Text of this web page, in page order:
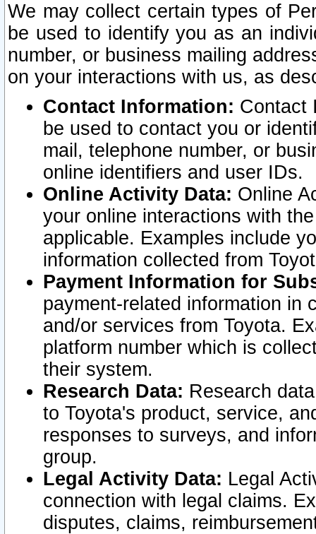
We may collect certain types of
be used to identify you as an
number, or business mailing
on your interactions with us, as
Contact Information: Contact
be used to contact you or
mail, telephone number, or
online identifiers and user IDs.
Online Activity Data: Online
your online interactions with
applicable. Examples include
information collected from
Payment Information for
payment-related information in
and/or services from Toyota.
platform number which is
their system.
Research Data: Research
to Toyota's product, service,
responses to surveys, and
group.
Legal Activity Data: Legal
connection with legal claims.
disputes, claims,